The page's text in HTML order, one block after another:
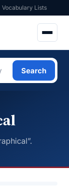
Vocabulary Lists
Search